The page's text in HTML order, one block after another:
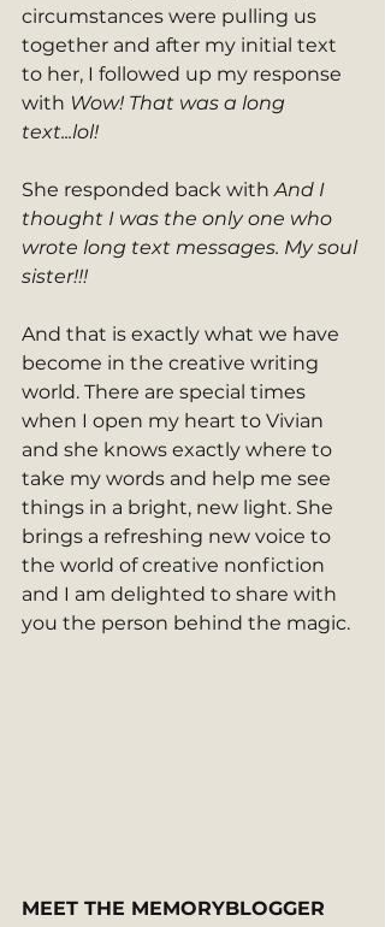
circumstances were pulling us
together and after my initial text
to her, I followed up my response
with Wow! That was a long
text...lol!
She responded back with And I
thought I was the only one who
wrote long text messages. My soul
sister!!!
And that is exactly what we have
become in the creative writing
world. There are special times
when I open my heart to Vivian
and she knows exactly where to
take my words and help me see
things in a bright, new light. She
brings a refreshing new voice to
the world of creative nonfiction
and I am delighted to share with
you the person behind the magic.
MEET THE MEMORYBLOGGER